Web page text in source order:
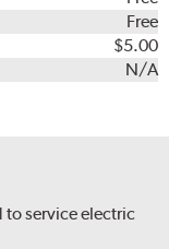
Free
$5.00
N/A
to service electric